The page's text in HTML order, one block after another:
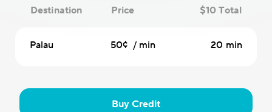
Destination Price $10 Total
Palau 50¢ / min 20 min
Buy Credit